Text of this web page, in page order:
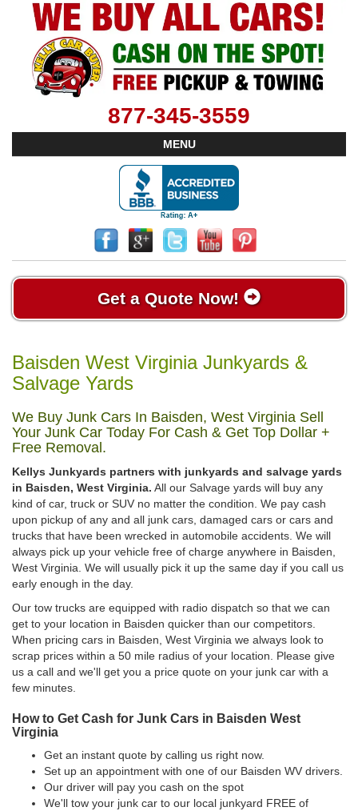
877-345-3559
MENU
Get a Quote Now!
Baisden West Virginia Junkyards &
Salvage Yards
We Buy Junk Cars In Baisden, West Virginia Sell
Your Junk Car Today For Cash & Get Top Dollar +
Free Removal.
Kellys Junkyards partners with junkyards and salvage yards
in Baisden, West Virginia. All our Salvage yards will buy any
kind of car, truck or SUV no matter the condition. We pay cash
upon pickup of any and all junk cars, damaged cars or cars and
trucks that have been wrecked in automobile accidents. We will
always pick up your vehicle free of charge anywhere in Baisden,
West Virginia. We will usually pick it up the same day if you call us
early enough in the day.
Our tow trucks are equipped with radio dispatch so that we can
get to your location in Baisden quicker than our competitors.
When pricing cars in Baisden, West Virginia we always look to
scrap prices within a 50 mile radius of your location. Please give
us a call and we'll get you a price quote on your junk car with a
few minutes.
How to Get Cash for Junk Cars in Baisden West
Virginia
Get an instant quote by calling us right now.
Set up an appointment with one of our Baisden WV drivers.
Our driver will pay you cash on the spot
We'll tow your junk car to our local junkyard FREE of